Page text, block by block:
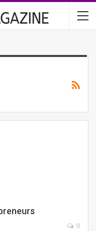
0